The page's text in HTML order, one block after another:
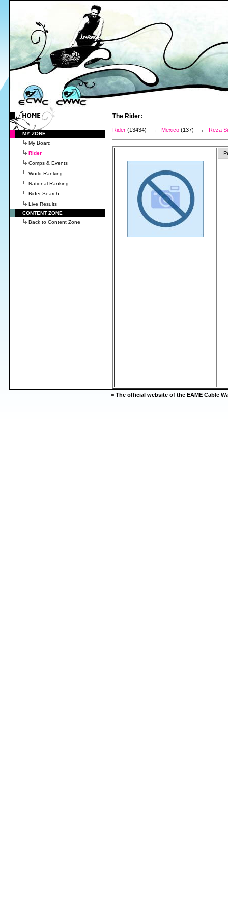
MY ZONE
My Board
Rider
Comps & Events
World Ranking
National Ranking
Rider Search
Live Results
CONTENT ZONE
Back to Content Zone
The Rider:
Rider (13434) → Mexico (137) → Reza
-= The official website of the EAME Cable